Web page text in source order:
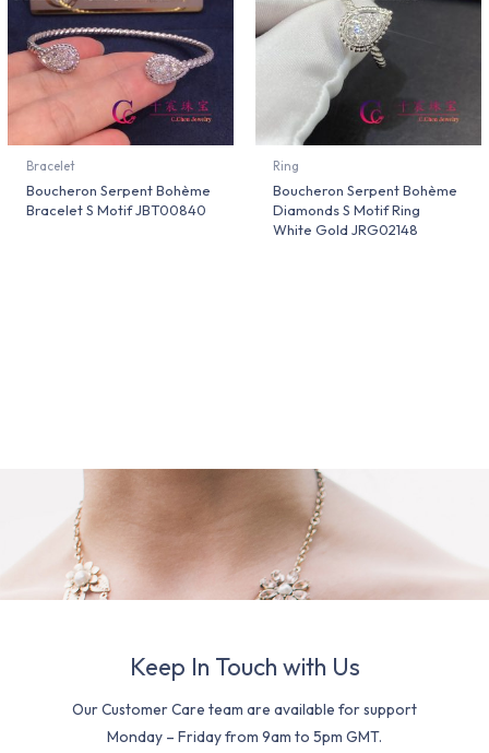
Bracelet
Boucheron Serpent Bohème
Bracelet S Motif JBT00840
Ring
Boucheron Serpent Bohème
Diamonds S Motif Ring
White Gold JRG02148
Keep In Touch with Us
Our Customer Care team are available for support
Monday – Friday from 9am to 5pm GMT.